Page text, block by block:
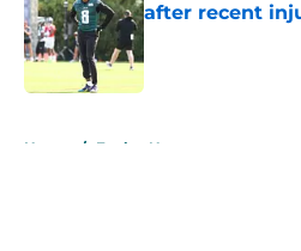
after recent
Published by on
Home / Eagles News